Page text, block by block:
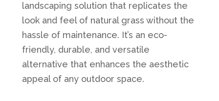
landscaping solution that replicates the
look and feel of natural grass without the
hassle of maintenance. It’s an eco-
friendly, durable, and versatile
alternative that enhances the aesthetic
appeal of any outdoor space.